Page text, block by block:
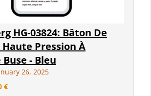
HG-03824: Bâton De
Haute Pression À
- Bleu
26, 2025
€